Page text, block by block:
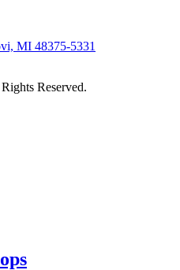
MI 48375-5331
Reserved.